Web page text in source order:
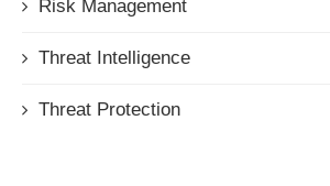
Risk Management
Threat Intelligence
Threat Protection